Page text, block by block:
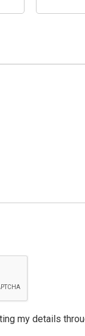
my details